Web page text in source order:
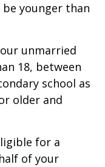
younger than
unmarried
18, between
school as
older and
for a
of your